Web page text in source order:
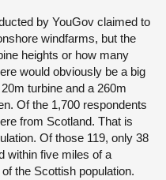
by YouGov claimed to
windfarms, but the
heights or how many
would obviously be a big
turbine and a 260m
Of the 1,700 respondents
from Scotland. That is
Of those 119, only 38
within five miles of a
the Scottish population.